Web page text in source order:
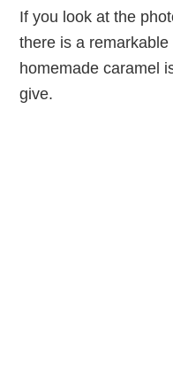
If you look at the
there is a
homemade caramel
give.